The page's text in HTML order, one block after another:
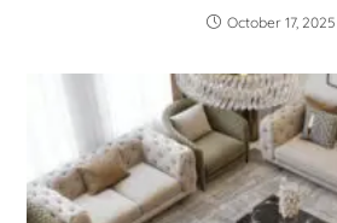
October 17, 2025